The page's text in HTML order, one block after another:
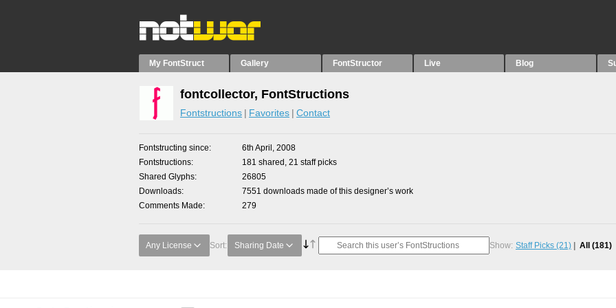
My FontStruct Gallery FontStructor Live Blog
fontcollector, FontStructions
Fontstructions Favorites Contact
Fontstructing since
6th April, 2008
Fontstructions
181 shared, 21 staff picks
Shared Glyphs
26805
Downloads
7551 downloads made of this designer’s work
Comments Made
279
Any License Sort: Sharing Date Show: Staff Picks (21) All (181)